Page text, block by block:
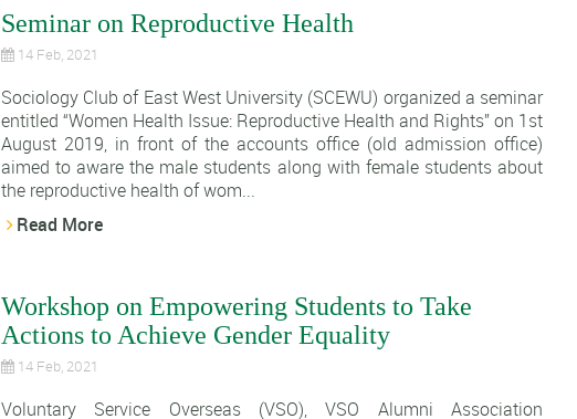
Seminar on Reproductive Health
14 Feb, 2021
Sociology Club of East West University (SCEWU) organized a seminar
entitled “Women Health Issue: Reproductive Health and Rights” on 1st
August 2019, in front of the accounts office (old admission office)
aimed to aware the male students along with female students about
the reproductive health of wom...
Read More
Workshop on Empowering Students to Take
Actions to Achieve Gender Equality
14 Feb, 2021
Voluntary Service Overseas (VSO), VSO Alumni Association